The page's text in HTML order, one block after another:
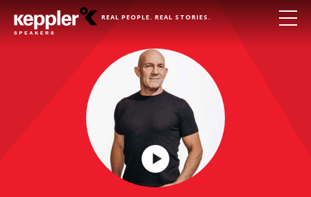
REAL PEOPLE. REAL STORIES.
Play
Video